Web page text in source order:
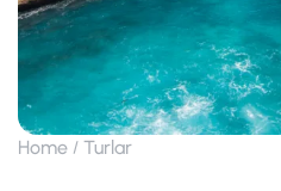
Home Turlar